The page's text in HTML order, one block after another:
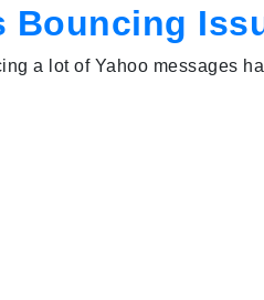
Bouncing
a lot of Yahoo messages